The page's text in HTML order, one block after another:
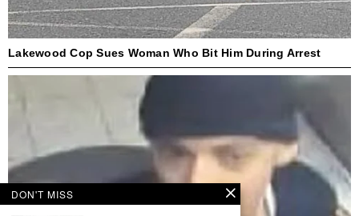
Lakewood Cop Sues Woman Who Bit Him During Arrest
DON'T MISS